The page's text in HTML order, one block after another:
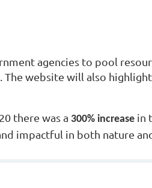
agencies to pool
website will also
there was a 300% increase in
impactful in both nature